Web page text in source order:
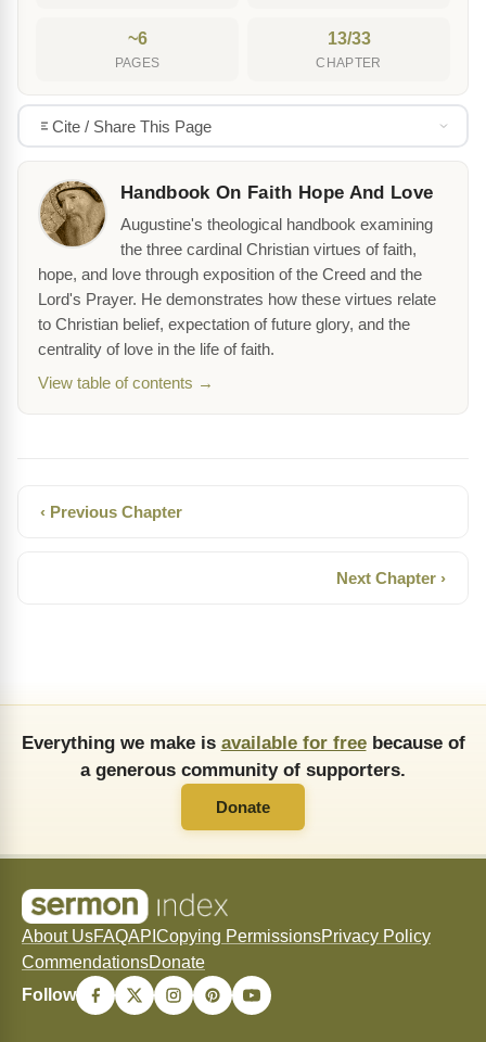
~6
PAGES
13/33
CHAPTER
Cite / Share This Page
Handbook On Faith Hope And Love
Augustine's theological handbook examining
the three cardinal Christian virtues of faith,
hope, and love through exposition of the Creed and the
Lord's Prayer. He demonstrates how these virtues relate
to Christian belief, expectation of future glory, and the
centrality of love in the life of faith.
View table of contents →
‹ Previous Chapter
Next Chapter ›
Everything we make is available for freebecause of
a generous community of supporters.
Donate
About UsFAQAPI Copying PermissionsPrivacy Policy
CommendationsDonate
Follow